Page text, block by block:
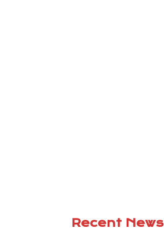
Recent News